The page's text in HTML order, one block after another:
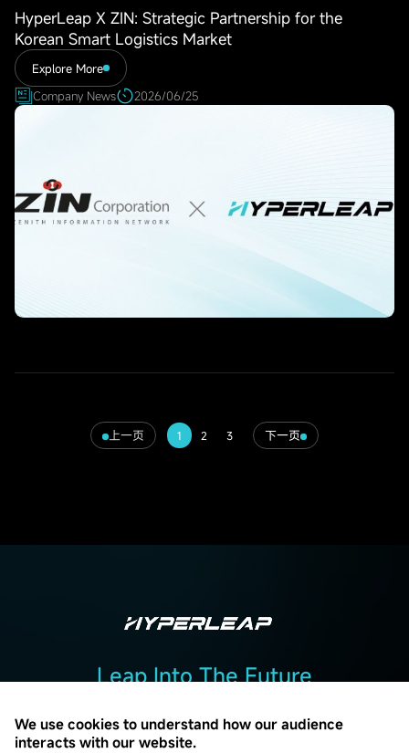
HyperLeap X ZIN: Strategic Partnership for the
Korean Smart Logistics Market
Explore More
Company News
2026/06/25
上一页 1 2 3 下一页
Leap Into The Future
City, Jiangsu Province
We use cookies to understand how our audience
interacts with our website.